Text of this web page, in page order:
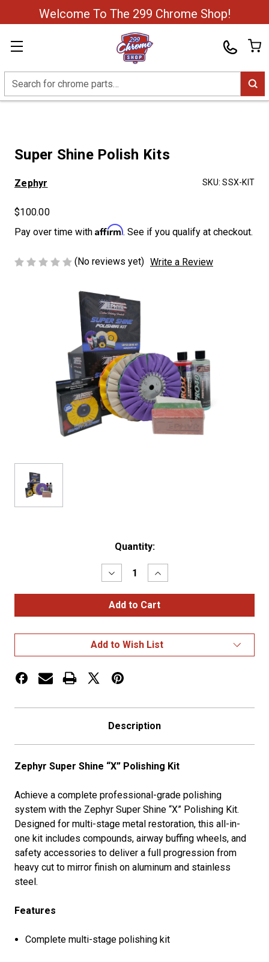
Welcome To The 299 Chrome Shop!
Search
Super Shine Polish Kits
Zephyr SKU: SSX-KIT
$100.00
Pay over time with Affirm. See if you qualify at checkout.
(No reviews yet) Write a Review
Quantity:
Decrease
Quantity
of
Super
Shine
Increase
Quantity
of
Super
Shine
Add to Wish List
Description
Zephyr Super Shine “X” Polishing Kit
Achieve a complete professional-grade polishing
system with the Zephyr Super Shine “X” Polishing Kit.
Designed for multi-stage metal restoration, this all-in-
one kit includes compounds, airway buffing wheels, and
safety accessories to deliver a full progression from
heavy cut to mirror finish on aluminum and stainless
steel.
Features
Complete multi-stage polishing kit